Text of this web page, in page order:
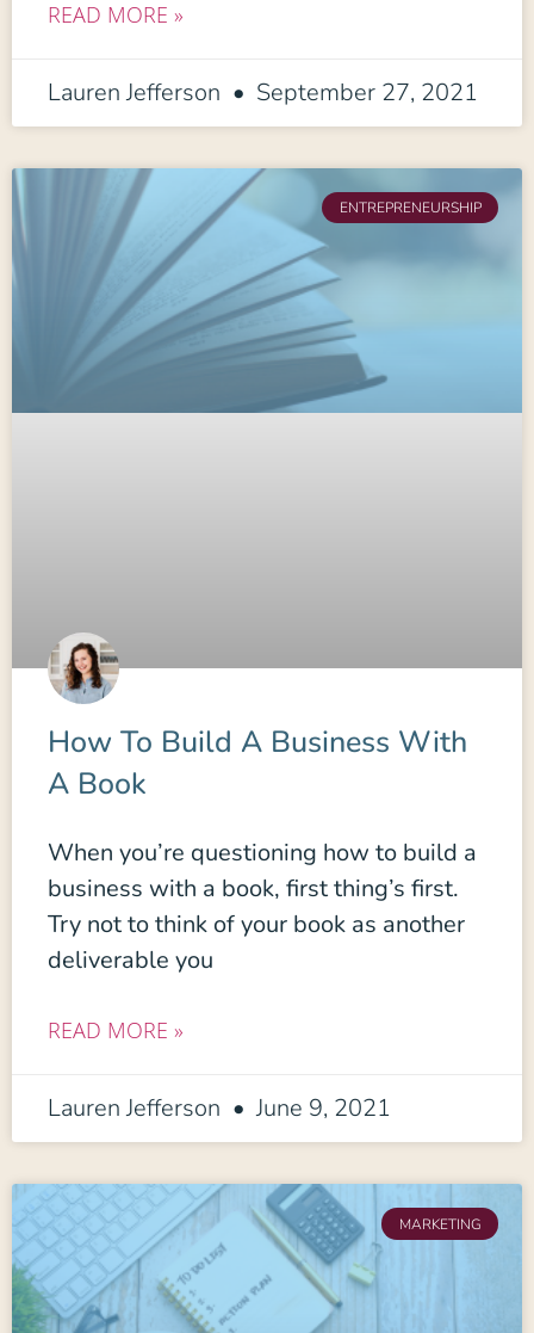
READ MORE »
Lauren Jefferson September 27, 2021
ENTREPRENEURSHIP
How To Build A Business With
A Book
When you’re questioning how to build a
business with a book, first thing’s first.
Try not to think of your book as another
deliverable you
READ MORE »
Lauren Jefferson June 9, 2021
MARKETING